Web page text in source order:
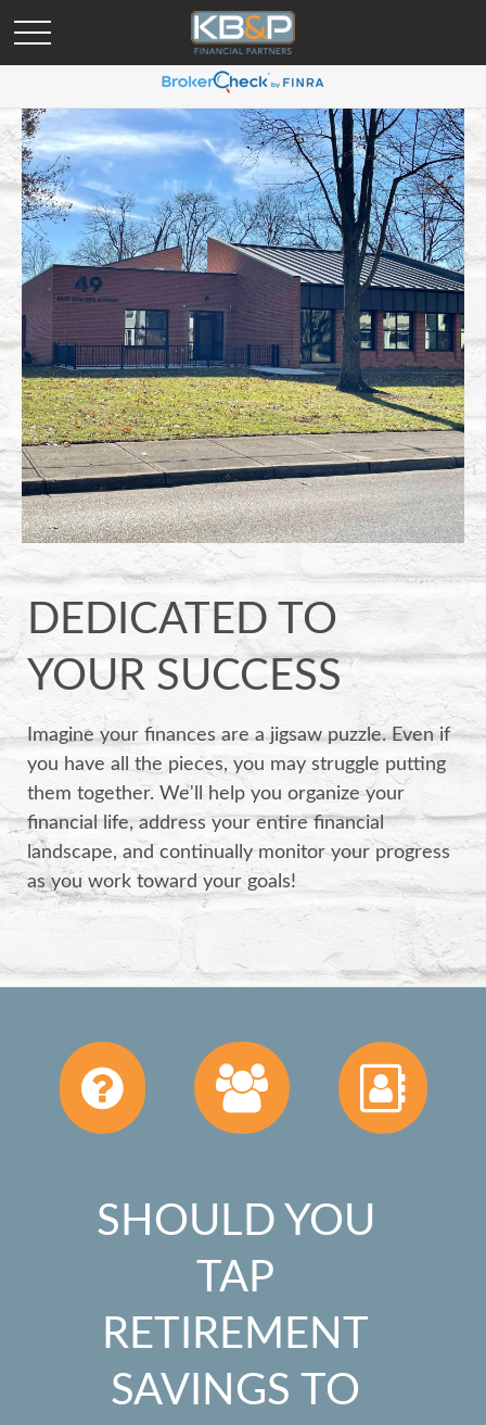
DEDICATED TO
YOUR SUCCESS
Imagine your finances are a jigsaw puzzle. Even if
you have all the pieces, you may struggle putting
them together. We'll help you organize your
financial life, address your entire financial
landscape, and continually monitor your progress
as you work toward your goals!
SHOULD YOU
TAP
RETIREMENT
SAVINGS TO